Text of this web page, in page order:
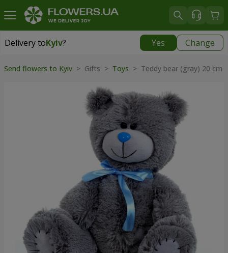
Delivery toKyiv? Yes Change
Delivery toKyiv
Send flowers to Kyiv > Gifts > Toys > Teddy bear (gray) 20 cm